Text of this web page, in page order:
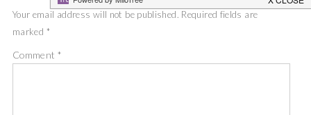
Your email address will not be published. Required fields are
marked *
Comment *